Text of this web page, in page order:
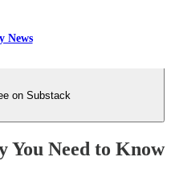
News
on Substack
You Need to Know